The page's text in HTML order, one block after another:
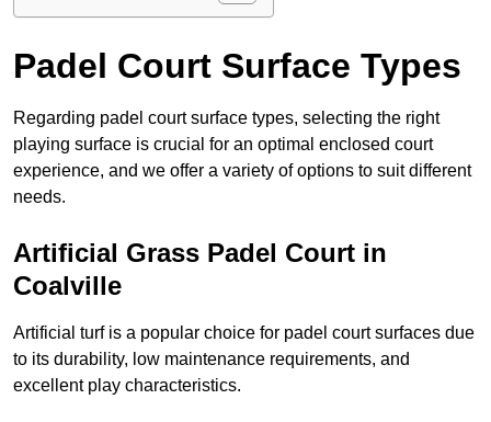
Padel Court Surface Types
Regarding padel court surface types, selecting the right
playing surface is crucial for an optimal enclosed court
experience, and we offer a variety of options to suit different
needs.
Artificial Grass Padel Court in
Coalville
Artificial turf is a popular choice for padel court surfaces due
to its durability, low maintenance requirements, and
excellent play characteristics.